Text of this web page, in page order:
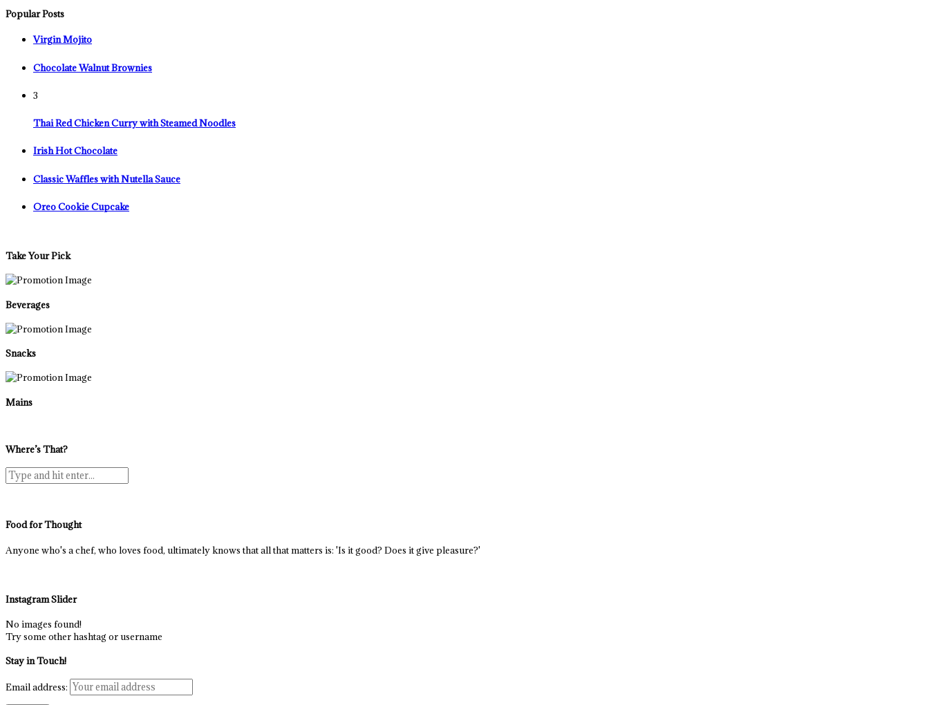
Popular Posts
Virgin Mojito
Chocolate Walnut Brownies
3
Thai Red Chicken Curry with Steamed Noodles
Irish Hot Chocolate
Classic Waffles with Nutella Sauce
Oreo Cookie Cupcake
Take Your Pick
Beverages
Snacks
Mains
Where’s That?
Food for Thought
Anyone who's a chef, who loves food, ultimately knows that all that matters is: 'Is it good? Does it give pleasure?'
Instagram Slider
No images found!
Try some other hashtag or username
Stay in Touch!
Email address: